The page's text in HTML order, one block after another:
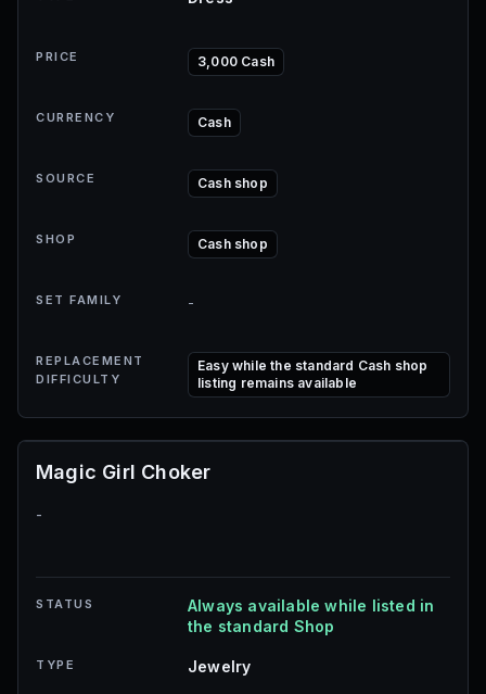
PRICE 3,000 Cash
CURRENCY Cash
SOURCE Cash shop
SHOP Cash shop
SET FAMILY -
REPLACEMENT
DIFFICULTY
Easy while the standard Cash shop
listing remains available
Magic Girl Choker
-
STATUS
Always available while listed in
the standard Shop
TYPE Jewelry